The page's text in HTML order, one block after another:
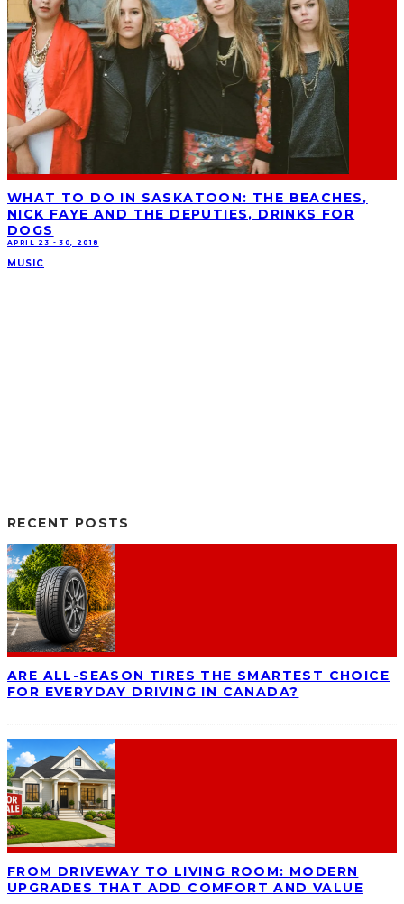
WHAT TO DO IN SASKATOON: THE BEACHES,
NICK FAYE AND THE DEPUTIES, DRINKS FOR
DOGS
APRIL 23 - 30, 2018
MUSIC
RECENT POSTS
ARE ALL-SEASON TIRES THE SMARTEST CHOICE
FOR EVERYDAY DRIVING IN CANADA?
FROM DRIVEWAY TO LIVING ROOM: MODERN
UPGRADES THAT ADD COMFORT AND VALUE